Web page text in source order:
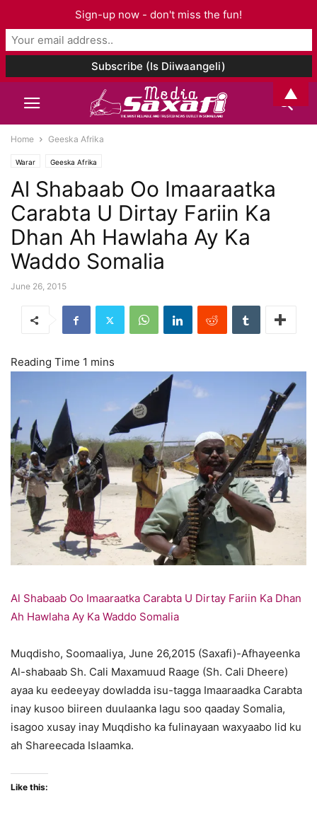
Home Geeska Afrika
Warar Geeska Afrika
Al Shabaab Oo Imaaraatka
Carabta U Dirtay Fariin Ka
Dhan Ah Hawlaha Ay Ka
Waddo Somalia
June 26, 2015
Al Shabaab Oo Imaaraatka Carabta U Dirtay Fariin Ka Dhan
Ah Hawlaha Ay Ka Waddo Somalia
Muqdisho, Soomaaliya, June 26,2015 (Saxafi)-Afhayeenka
Al-shabaab Sh. Cali Maxamuud Raage (Sh. Cali Dheere)
ayaa ku eedeeyay dowladda isu-tagga Imaaraadka Carabta
inay kusoo biireen duulaanka lagu soo qaaday Somalia,
isagoo xusay inay Muqdisho ka fulinayaan waxyaabo lid ku
ah Shareecada Islaamka.
Like this:
Sign-up now - don't miss the fun!
▲